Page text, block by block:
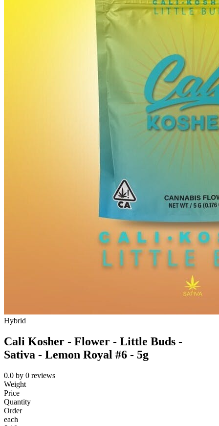
Hybrid
Cali Kosher - Flower - Little Buds -
Sativa - Lemon Royal #6 - 5g
0.0 by 0 reviews
Weight
Price
Quantity
Order
each